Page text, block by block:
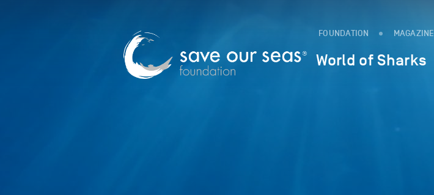
FOUNDATION MAGAZINE
World of Sharks